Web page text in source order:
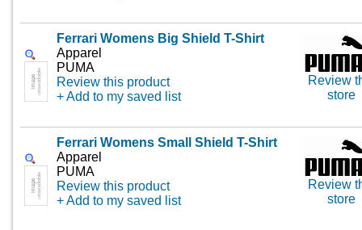
Ferrari Womens Big Shield T-Shirt
Apparel
PUMA
Review this product
+ Add to my saved list
Review
store
Ferrari Womens Small Shield T-Shirt
Apparel
PUMA
Review this product
+ Add to my saved list
Review
store